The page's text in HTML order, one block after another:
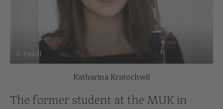
© Friedl
Katharina Kratochwil
The former student at the MUK in